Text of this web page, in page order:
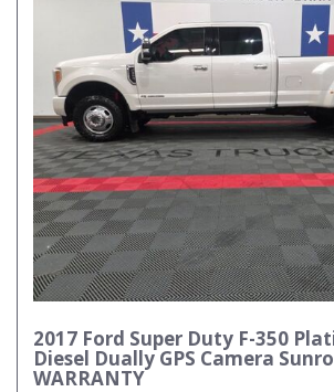
2017 Ford Super Duty F-350
Diesel Dually GPS Camera
WARRANTY